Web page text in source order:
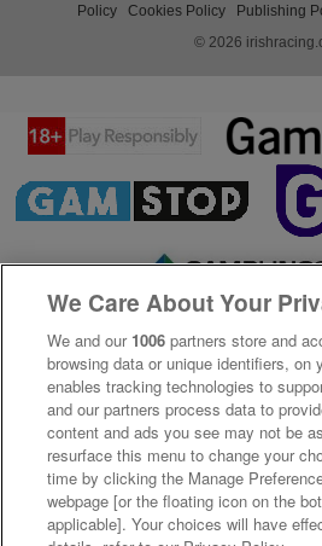
Policy
Cookies Policy Publishing
© 2026
We Care About Your
We and our 1006 partners store and
browsing data or unique identifiers,
enables tracking technologies to
and our partners process data to
content and ads you see may not be
resurface this menu to change your
time by clicking the Manage
webpage [or the floating icon on the
applicable]. Your choices will have